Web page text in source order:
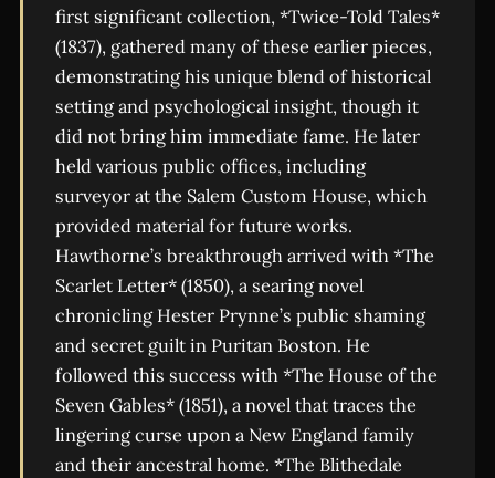
first significant collection, *Twice-Told Tales*
(1837), gathered many of these earlier pieces,
demonstrating his unique blend of historical
setting and psychological insight, though it
did not bring him immediate fame. He later
held various public offices, including
surveyor at the Salem Custom House, which
provided material for future works.
Hawthorne’s breakthrough arrived with *The
Scarlet Letter* (1850), a searing novel
chronicling Hester Prynne’s public shaming
and secret guilt in Puritan Boston. He
followed this success with *The House of the
Seven Gables* (1851), a novel that traces the
lingering curse upon a New England family
and their ancestral home. *The Blithedale